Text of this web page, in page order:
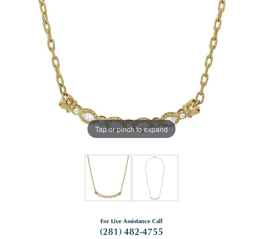
Tap or pinch to expand
For Live Assistance Call
(281) 482-4755